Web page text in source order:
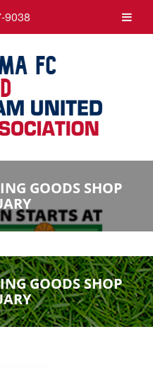
GOODS SHOP
GOODS SHOP
9038